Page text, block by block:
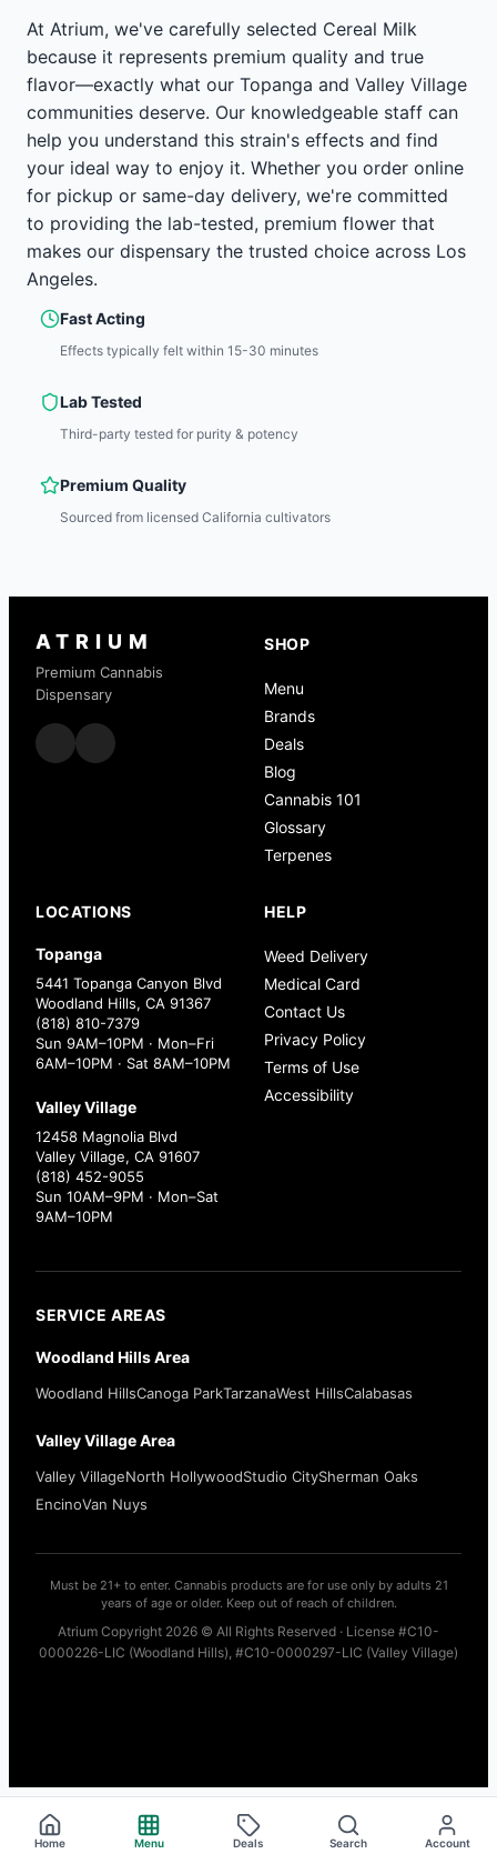
At Atrium, we've carefully selected Cereal Milk
because it represents premium quality and true
flavor—exactly what our Topanga and Valley Village
communities deserve. Our knowledgeable staff can
help you understand this strain's effects and find
your ideal way to enjoy it. Whether you order online
for pickup or same-day delivery, we're committed
to providing the lab-tested, premium flower that
makes our dispensary the trusted choice across Los
Angeles.
Fast Acting
Effects typically felt within 15-30 minutes
Lab Tested
Third-party tested for purity & potency
Premium Quality
Sourced from licensed California cultivators
ATRIUM
Premium Cannabis
Dispensary
SHOP
Menu
Brands
Deals
Blog
Cannabis 101
Glossary
Terpenes
LOCATIONS
Topanga
5441 Topanga Canyon Blvd
Woodland Hills, CA 91367
(818) 810-7379
Sun 9AM–10PM · Mon–Fri
6AM–10PM · Sat 8AM–10PM
Valley Village
12458 Magnolia Blvd
Valley Village, CA 91607
(818) 452-9055
Sun 10AM–9PM · Mon–Sat
9AM–10PM
HELP
Weed Delivery
Medical Card
Contact Us
Privacy Policy
Terms of Use
Accessibility
SERVICE AREAS
Woodland Hills Area
Woodland HillsCanoga ParkTarzanaWest HillsCalabasas
Valley Village Area
Valley VillageNorth HollywoodStudio CitySherman Oaks
EncinoVan Nuys
Must be 21+ to enter. Cannabis products are for use only by adults 21
years of age or older. Keep out of reach of children.
Atrium Copyright 2026 © All Rights Reserved · License #C10-
0000226-LIC (Woodland Hills), #C10-0000297-LIC (Valley Village)
Home Menu Deals Search Account